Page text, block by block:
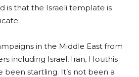
is that the Israeli template is
in the Middle East from
including Israel, Iran, Houthis
been startling. It’s not been a